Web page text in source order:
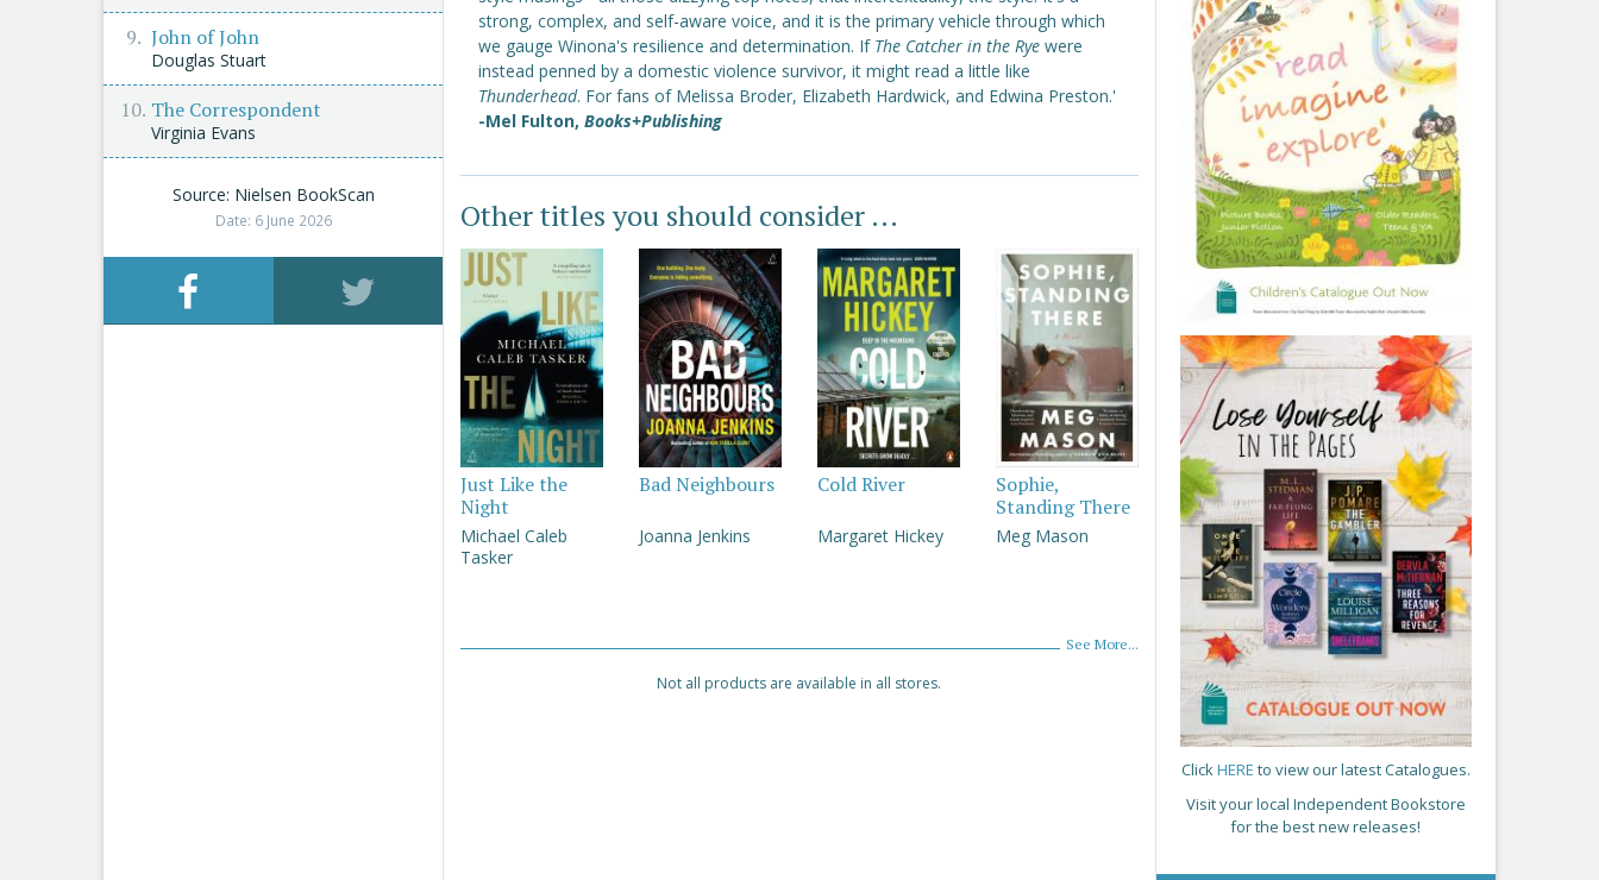
strong, complex, and self-aware voice, and it is the primary vehicle through which
we gauge Winona's resilience and determination. If The Catcher in the Rye were
instead penned by a domestic violence survivor, it might read a little like
Thunderhead. For fans of Melissa Broder, Elizabeth Hardwick, and Edwina Preston.'
-Mel Fulton, Books+Publishing
Other titles you should consider ...
Just Like the
Night
Michael Caleb
Tasker
Bad Neighbours
Joanna Jenkins
Cold River
Margaret Hickey
Sophie,
Standing There
Meg Mason
See More...
Not all products are available in all stores.
ClickHERE to view our latest Catalogues.
Visit your local Independent Bookstore
for the best new releases!
John of John
Douglas Stuart
The Correspondent
Virginia Evans
Source: Nielsen BookScan
Date: 6 June 2026